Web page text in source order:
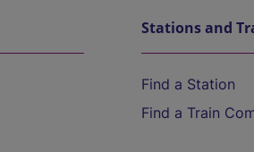
Stations and
Find a Station
Find a Train